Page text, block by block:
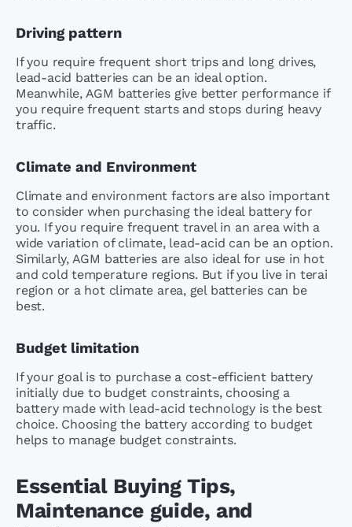
Driving pattern
If you require frequent short trips and long drives,
lead-acid batteries can be an ideal option.
Meanwhile, AGM batteries give better performance if
you require frequent starts and stops during heavy
traffic.
Climate and Environment
Climate and environment factors are also important
to consider when purchasing the ideal battery for
you. If you require frequent travel in an area with a
wide variation of climate, lead-acid can be an option.
Similarly, AGM batteries are also ideal for use in hot
and cold temperature regions. But if you live in terai
region or a hot climate area, gel batteries can be
best.
Budget limitation
If your goal is to purchase a cost-efficient battery
initially due to budget constraints, choosing a
battery made with lead-acid technology is the best
choice. Choosing the battery according to budget
helps to manage budget constraints.
Essential Buying Tips,
Maintenance guide, and